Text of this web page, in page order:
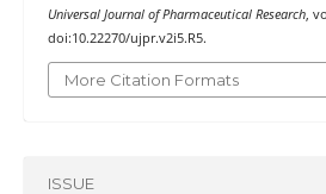
Universal Journal of Pharmaceutical Research,
doi:10.22270/ujpr.v2i5.R5.
More Citation Formats
ISSUE